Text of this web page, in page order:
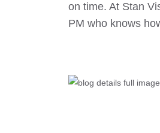
on time. At Stan
PM who knows